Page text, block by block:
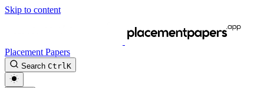
Skip to content
Placement Papers
Search Ctrl K